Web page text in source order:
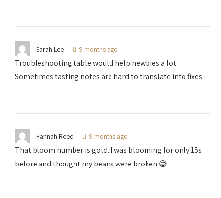
Sarah Lee 9 months ago
Troubleshooting table would help newbies a lot.
Sometimes tasting notes are hard to translate into fixes.
Hannah Reed 9 months ago
That bloom number is gold. I was blooming for only 15s
before and thought my beans were broken 😅